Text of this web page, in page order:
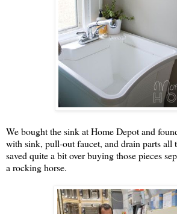
We bought the sink at Home Depot and
with sink, pull-out faucet, and drain parts all
saved quite a bit over buying those pieces
a rocking horse.